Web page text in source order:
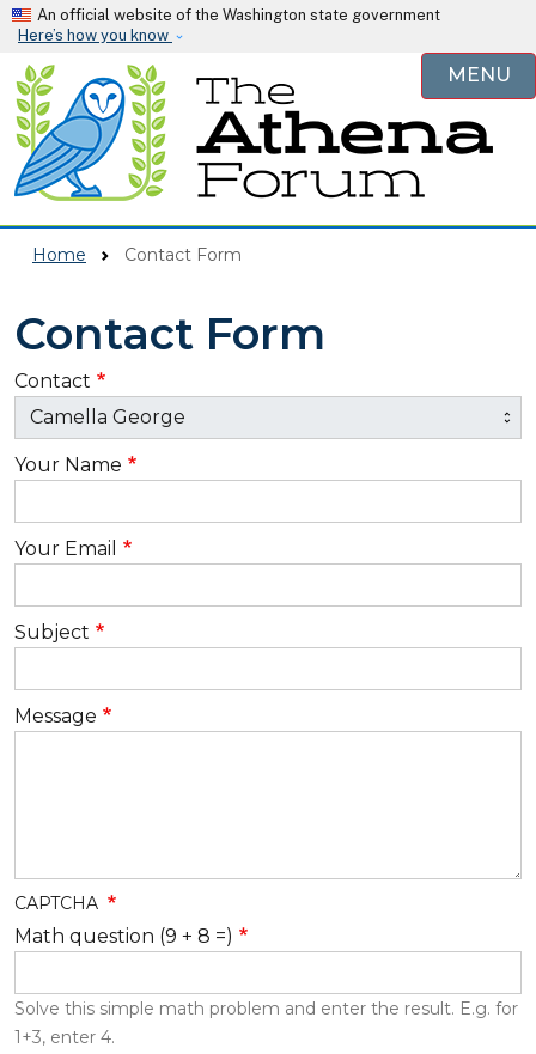
Skip to main content
An official website of the Washington state government
Here’s how you know
MENU
Home Contact Form
Contact Form
Contact
Your Name
Your Email
Subject
Message
CAPTCHA
Math question (9 + 8 =)
Solve this simple math problem and enter the result. E.g. for
1+3, enter 4.